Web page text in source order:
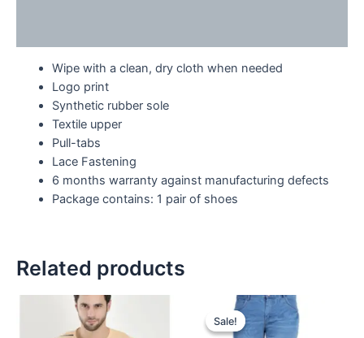
Wipe with a clean, dry cloth when needed
Logo print
Synthetic rubber sole
Textile upper
Pull-tabs
Lace Fastening
6 months warranty against manufacturing defects
Package contains: 1 pair of shoes
Related products
Sale!
Sale!